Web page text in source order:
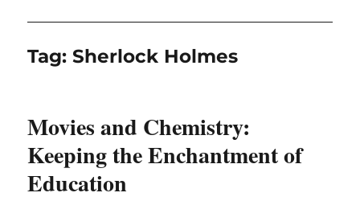
Tag:Sherlock Holmes
Movies and Chemistry:
Keeping the Enchantment of
Education